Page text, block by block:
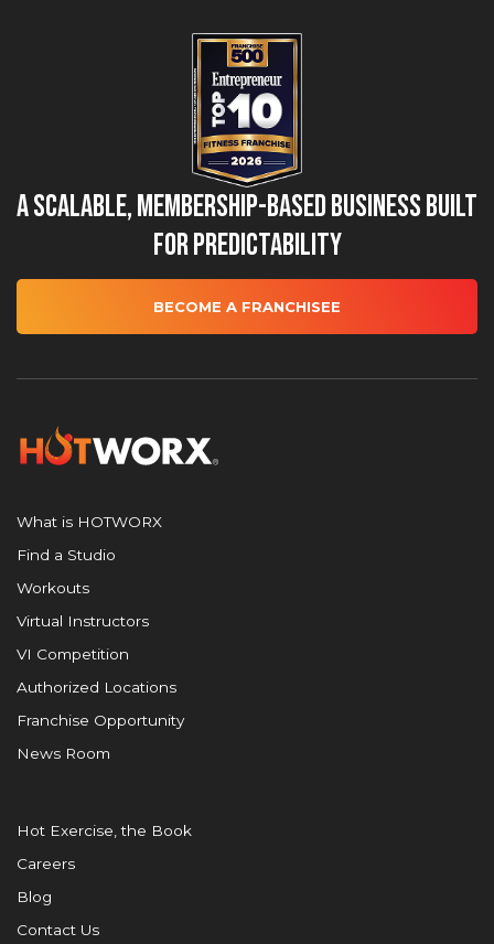
A Scalable, Membership-Based Business Built
for Predictability
BECOME A FRANCHISEE
What is HOTWORX
Find a Studio
Workouts
Virtual Instructors
VI Competition
Authorized Locations
Franchise Opportunity
News Room
Hot Exercise, the Book
Careers
Blog
Contact Us